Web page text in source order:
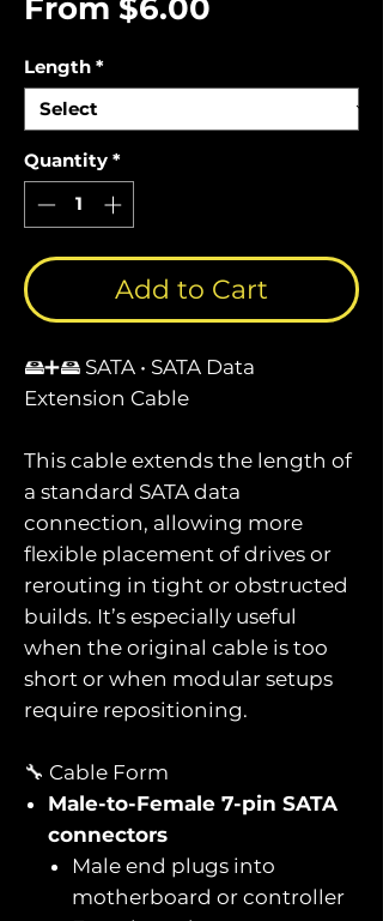
From $6.00
Length *
Quantity *
Add to Cart
🖴➕🖴 SATA • SATA Data
Extension Cable
This cable extends the length of
a standard SATA data
connection, allowing more
flexible placement of drives or
rerouting in tight or obstructed
builds. It’s especially useful
when the original cable is too
short or when modular setups
require repositioning.
🔧 Cable Form
Male-to-Female 7-pin SATA
connectors
Male end plugs into
motherboard or controller